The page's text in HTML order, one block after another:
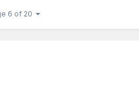
6 of 20